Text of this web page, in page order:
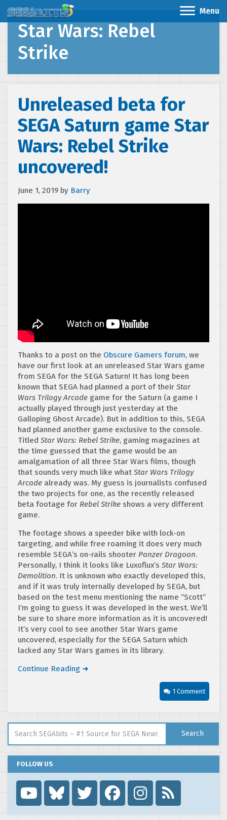
Menu
Star Wars: Rebel
Strike
Unreleased beta for
SEGA Saturn game Star
Wars: Rebel Strike
uncovered!
June 1, 2019 by Barry
Thanks to a post on the Obscure Gamers forum, we
have our first look at an unreleased Star Wars game
from SEGA for the SEGA Saturn! It has long been
known that SEGA had planned a port of their Star
Wars Trilogy Arcade game for the Saturn (a game I
actually played through just yesterday at the
Galloping Ghost Arcade). But in addition to this, SEGA
had planned another game exclusive to the console.
Titled Star Wars: Rebel Strike, gaming magazines at
the time guessed that the game would be an
amalgamation of all three Star Wars films, though
that sounds very much like what Star Wars Trilogy
Arcade already was. My guess is journalists confused
the two projects for one, as the recently released
beta footage for Rebel Strike shows a very different
game.
The footage shows a speeder bike with lock-on
targeting, and while free roaming it does very much
resemble SEGA’s on-rails shooter Panzer Dragoon.
Personally, I think it looks like Luxoflux’s Star Wars:
Demolition. It is unknown who exactly developed this,
and if it was truly internally developed by SEGA, but
based on the test menu mentioning the name “Scott”
I’m going to guess it was developed in the west. We’ll
be sure to share more information as it is uncovered!
It’s very cool to see another Star Wars game
uncovered, especially for the SEGA Saturn which
lacked any Star Wars games in its library.
Continue Reading ➜
1 Comment
Search
FOLLOW US
